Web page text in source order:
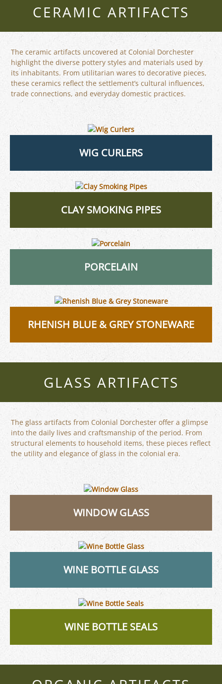
CERAMIC ARTIFACTS
The ceramic artifacts uncovered at Colonial Dorchester
highlight the diverse pottery styles and materials used by
its inhabitants. From utilitarian wares to decorative pieces,
these ceramics reflect the settlement’s cultural influences,
trade connections, and everyday domestic practices.
WIG CURLERS
CLAY SMOKING PIPES
PORCELAIN
RHENISH BLUE & GREY STONEWARE
GLASS ARTIFACTS
The glass artifacts from Colonial Dorchester offer a glimpse
into the daily lives and craftsmanship of the period. From
structural elements to household items, these pieces reflect
the utility and elegance of glass in the colonial era.
WINDOW GLASS
WINE BOTTLE GLASS
WINE BOTTLE SEALS